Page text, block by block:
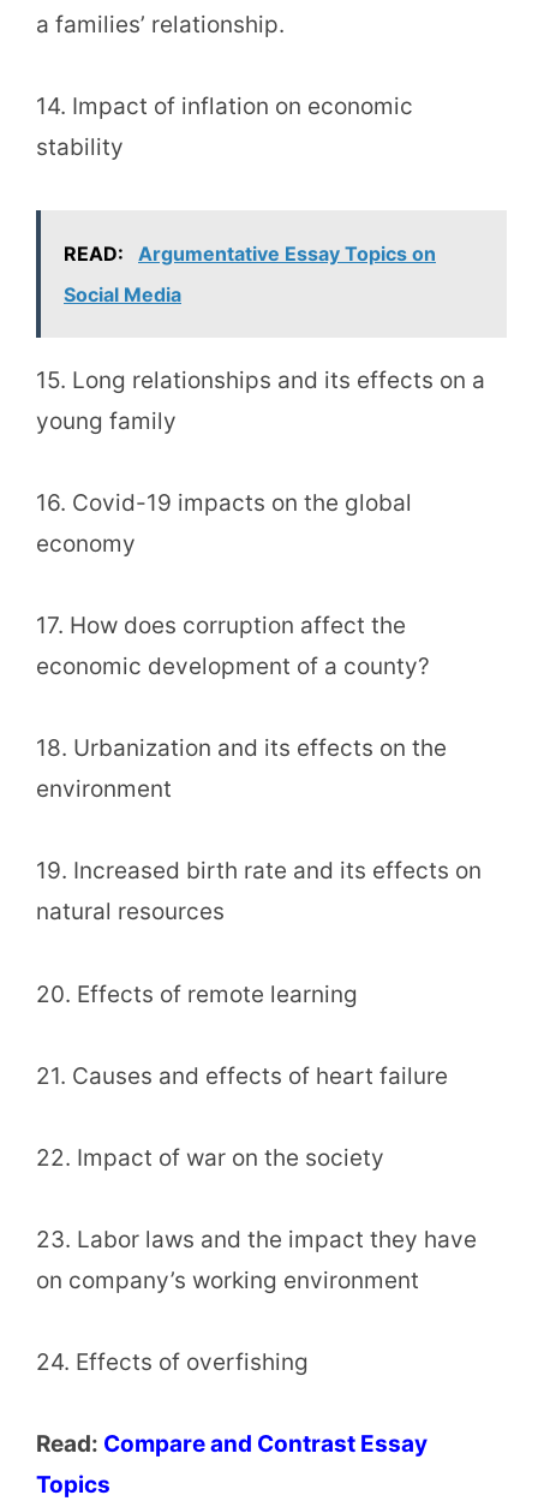
a families’ relationship.
14. Impact of inflation on economic
stability
READ:
Argumentative Essay Topics on
Social Media
15. Long relationships and its effects on a
young family
16. Covid-19 impacts on the global
economy
17. How does corruption affect the
economic development of a county?
18. Urbanization and its effects on the
environment
19. Increased birth rate and its effects on
natural resources
20. Effects of remote learning
21. Causes and effects of heart failure
22. Impact of war on the society
23. Labor laws and the impact they have
on company’s working environment
24. Effects of overfishing
Read: Compare and Contrast Essay
Topics